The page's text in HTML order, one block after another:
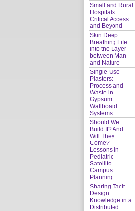
Small and Rural
Hospitals:
Critical Access
and Beyond
Skin Deep:
Breathing Life
into the Layer
between Man
and Nature
Single-Use
Plasters:
Process and
Waste in
Gypsum
Wallboard
Systems
Should We
Build It? And
Will They
Come?
Lessons in
Pediatric
Satellite
Campus
Planning
Sharing Tacit
Design
Knowledge in a
Distributed